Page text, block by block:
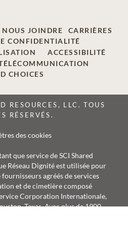
NOUS JOINDRE
CARRIÈRES
CONFIDENTIALITÉ
ACCESSIBILITÉ
CHOICES
RESOURCES, LLC. TOUS
RÉSERVÉS.
des cookies
que service de SCI Shared
Réseau Dignité est utilisée pour
agréés de services
et de cimetière composé
Corporation Internationale,
Texas. Avec plus de 1900